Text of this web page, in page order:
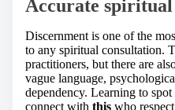
Accurate spiritual
Discernment is one of the
to any spiritual consultation.
practitioners, but there are
vague language,
dependency. Learning to
connect with this who